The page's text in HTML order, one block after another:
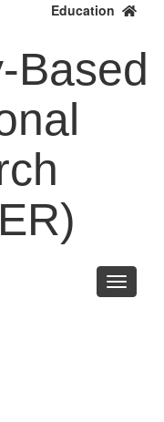
Education
Based
Toggle